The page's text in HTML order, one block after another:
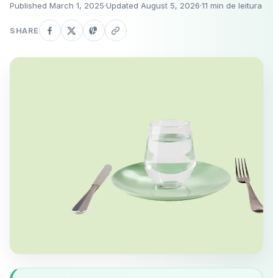
Published March 1, 2025·Updated August 5, 2026·11 min de leitura
SHARE